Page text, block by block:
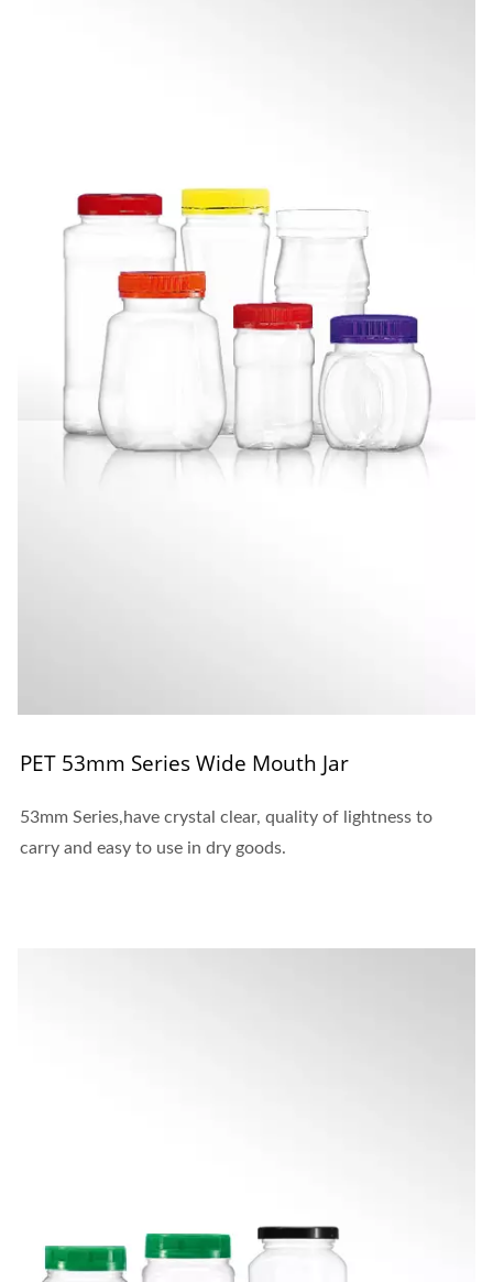
PET 53mm Series Wide Mouth Jar
53mm Series,have crystal clear, quality of lightness to
carry and easy to use in dry goods.